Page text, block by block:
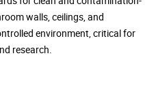
walls, ceilings, and
environment, critical for
research.